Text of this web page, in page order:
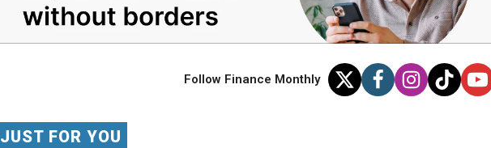
Follow Finance Monthly
JUST FOR YOU